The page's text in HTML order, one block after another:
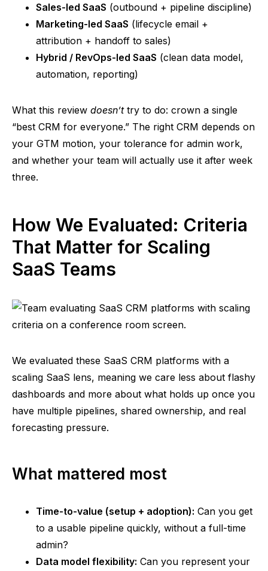
Sales-led SaaS (outbound + pipeline discipline)
Marketing-led SaaS (lifecycle email +
attribution + handoff to sales)
Hybrid / RevOps-led SaaS (clean data model,
automation, reporting)
What this review doesn’ttry to do: crown a single
“best CRM for everyone.” The right CRM depends on
your GTM motion, your tolerance for admin work,
and whether your team will actually use it after week
three.
How We Evaluated: Criteria
That Matter for Scaling
SaaS Teams
We evaluated these SaaS CRM platforms with a
scaling SaaS lens, meaning we care less about flashy
dashboards and more about what holds up once you
have multiple pipelines, shared ownership, and real
forecasting pressure.
What mattered most
Time-to-value (setup + adoption): Can you get
to a usable pipeline quickly, without a full-time
admin?
Data model flexibility: Can you represent your